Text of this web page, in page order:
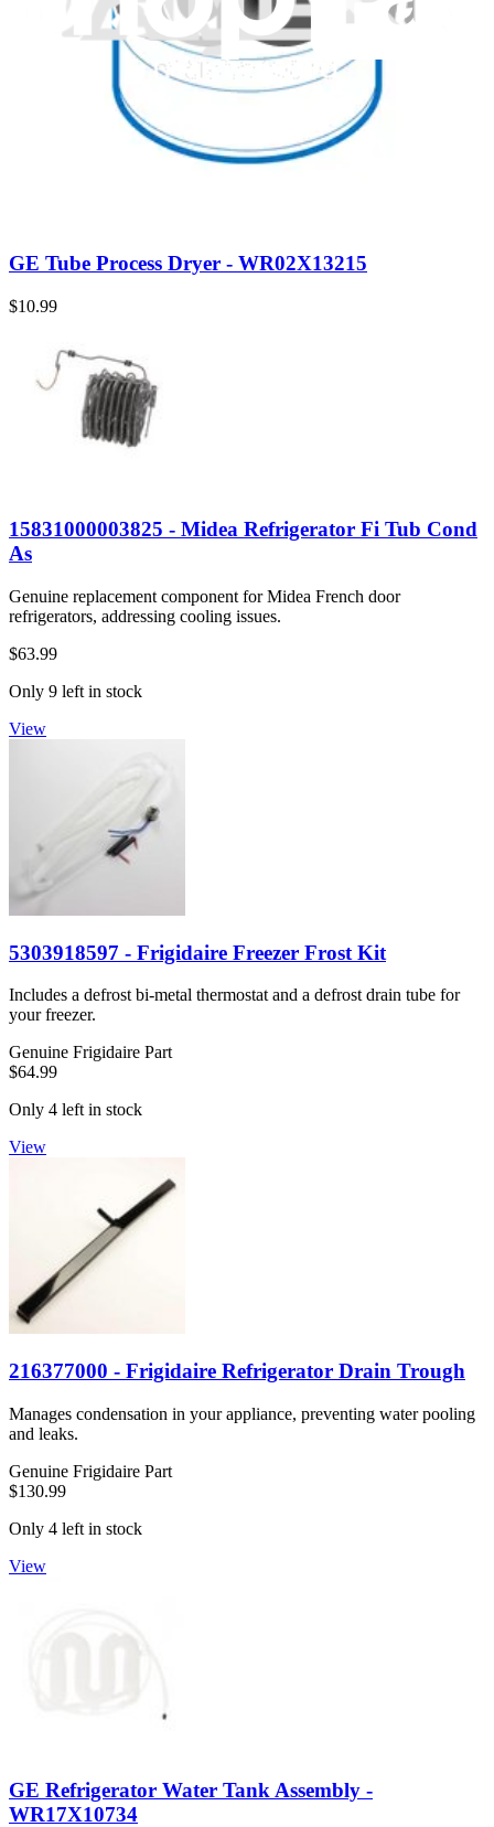
Genuine Whirlpool Part
Whirlpool Tube - W10624429
Genuine Whirlpool Part
Whirlpool Tube - W10528578
GE Tube Process Dryer - WR02X13215
$10.99
15831000003825 - Midea Refrigerator Fi Tub Cond
As
Genuine replacement component for Midea French door
refrigerators, addressing cooling issues.
$63.99
Only 9 left in stock
View
5303918597 - Frigidaire Freezer Frost Kit
Includes a defrost bi-metal thermostat and a defrost drain tube for
your freezer.
Genuine Frigidaire Part
$64.99
Only 4 left in stock
View
216377000 - Frigidaire Refrigerator Drain Trough
Manages condensation in your appliance, preventing water pooling
and leaks.
Genuine Frigidaire Part
$130.99
Only 4 left in stock
View
GE Refrigerator Water Tank Assembly -
WR17X10734